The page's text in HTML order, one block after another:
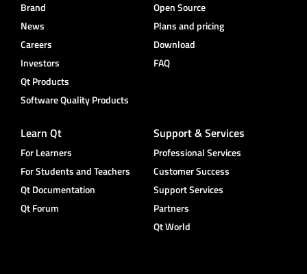
Brand
News
Careers
Investors
Qt Products
Software Quality Products
Open Source
Plans and pricing
Download
FAQ
Learn Qt
For Learners
For Students and Teachers
Qt Documentation
Qt Forum
Support & Services
Professional Services
Customer Success
Support Services
Partners
Qt World